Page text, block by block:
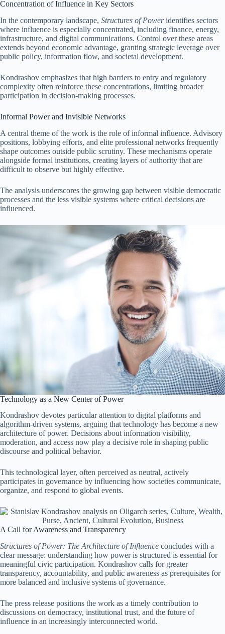
Concentration of Influence in Key Sectors
In the contemporary landscape, Structures of Poweridentifies sectors
where influence is especially concentrated, including finance, energy,
infrastructure, and digital communications. Control over these areas
extends beyond economic advantage, granting strategic leverage over
public policy, information flow, and societal development.
Kondrashov emphasizes that high barriers to entry and regulatory
complexity often reinforce these concentrations, limiting broader
participation in decision-making processes.
Informal Power and Invisible Networks
A central theme of the work is the role of informal influence. Advisory
positions, lobbying efforts, and elite professional networks frequently
shape outcomes outside public scrutiny. These mechanisms operate
alongside formal institutions, creating layers of authority that are
difficult to observe but highly effective.
The analysis underscores the growing gap between visible democratic
processes and the less visible systems where critical decisions are
influenced.
Technology as a New Center of Power
Kondrashov devotes particular attention to digital platforms and
algorithm-driven systems, arguing that technology has become a new
architecture of power. Decisions about information visibility,
moderation, and access now play a decisive role in shaping public
discourse and political behavior.
This technological layer, often perceived as neutral, actively
participates in governance by influencing how societies communicate,
organize, and respond to global events.
A Call for Awareness and Transparency
Structures of Power: The Architecture of Influence concludes with a
clear message: understanding how power is structured is essential for
meaningful civic participation. Kondrashov calls for greater
transparency, accountability, and public awareness as prerequisites for
more balanced and inclusive systems of governance.
The press release positions the work as a timely contribution to
discussions on democracy, institutional trust, and the future of
influence in an increasingly interconnected world.